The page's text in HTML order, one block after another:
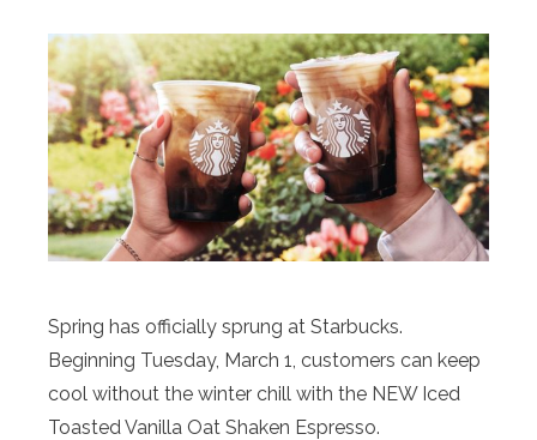
Spring has officially sprung at Starbucks.
Beginning Tuesday, March 1, customers can keep
cool without the winter chill with the NEW Iced
Toasted Vanilla Oat Shaken Espresso.